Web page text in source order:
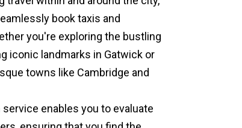
book taxis and
you're exploring the bustling
iconic landmarks in Gatwick or
towns like Cambridge and
enables you to evaluate